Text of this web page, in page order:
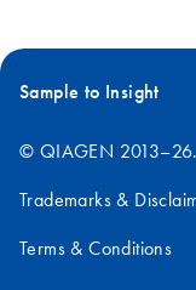
Sample to Insight
© QIAGEN
Trademarks &
Terms & Conditions